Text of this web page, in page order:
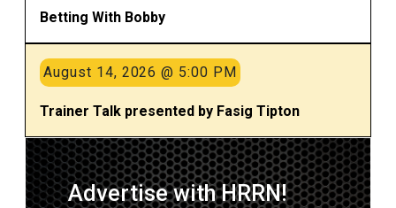
Betting With Bobby
August 14, 2026 @ 5:00 PM
Trainer Talk presented by Fasig Tipton
Advertise with HRRN!